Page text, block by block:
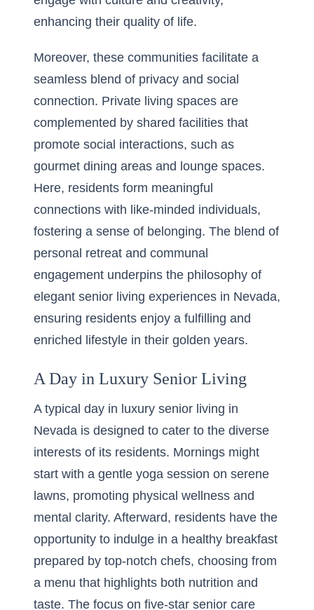
enhancing their quality of life.
Moreover, these communities facilitate a
seamless blend of privacy and social
connection. Private living spaces are
complemented by shared facilities that
promote social interactions, such as
gourmet dining areas and lounge spaces.
Here, residents form meaningful
connections with like-minded individuals,
fostering a sense of belonging. The blend of
personal retreat and communal
engagement underpins the philosophy of
elegant senior living experiences in Nevada,
ensuring residents enjoy a fulfilling and
enriched lifestyle in their golden years.
A Day in Luxury Senior Living
A typical day in luxury senior living in
Nevada is designed to cater to the diverse
interests of its residents. Mornings might
start with a gentle yoga session on serene
lawns, promoting physical wellness and
mental clarity. Afterward, residents have the
opportunity to indulge in a healthy breakfast
prepared by top-notch chefs, choosing from
a menu that highlights both nutrition and
taste. The focus on five-star senior care